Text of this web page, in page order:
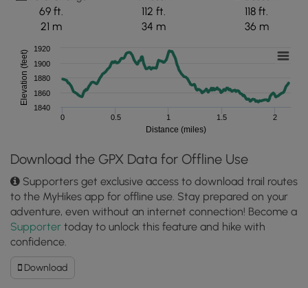
69 ft.
21 m
112 ft.
34 m
118 ft.
36 m
Distance (miles)
Elevation (feet)
0 0.5 1 1.5 2
1840
1860
1880
1900
1920
Download the GPX Data for Offline Use
Supporters get exclusive access to download trail routes
to the MyHikes app for offline use. Stay prepared on your
adventure, even without an internet connection! Become a
Supporter today to unlock this feature and hike with
confidence.
DownloadDownload
Brewster